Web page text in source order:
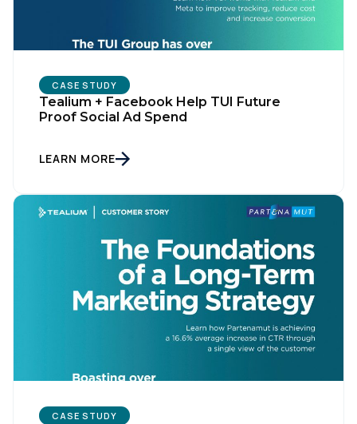
CASE STUDY
Tealium + Facebook Help TUI Future
Proof Social Ad Spend
LEARN MORE
CASE STUDY